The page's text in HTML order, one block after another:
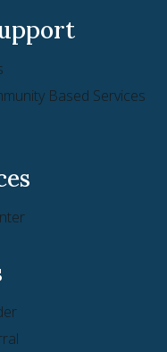
Based Services